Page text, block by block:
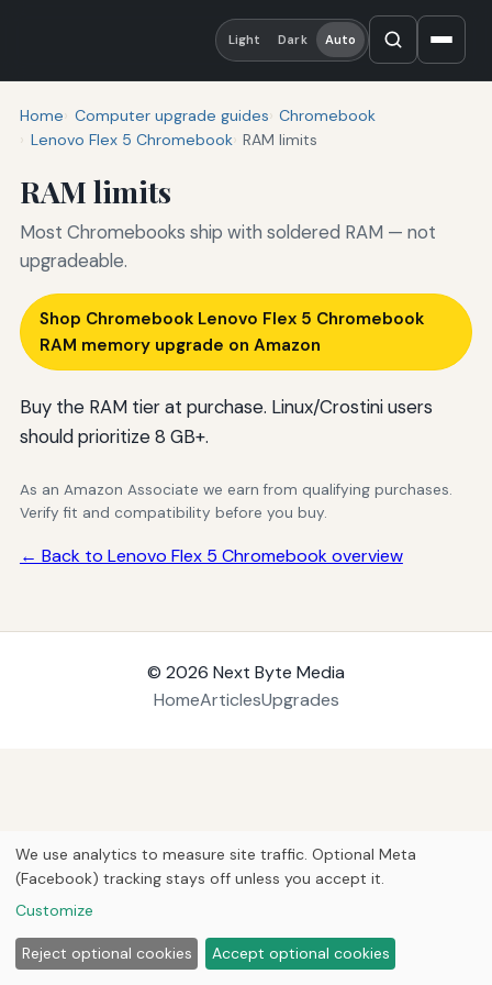
Light Dark Auto
Home Computer upgrade guides Chromebook
Lenovo Flex 5 Chromebook RAM limits
RAM limits
Most Chromebooks ship with soldered RAM — not
upgradeable.
Shop Chromebook Lenovo Flex 5 Chromebook
RAM memory upgrade on Amazon
Buy the RAM tier at purchase. Linux/Crostini users
should prioritize 8 GB+.
As an Amazon Associate we earn from qualifying purchases.
Verify fit and compatibility before you buy.
← Back to Lenovo Flex 5 Chromebook overview
© 2026 Next Byte Media
HomeArticlesUpgrades
We use analytics to measure site traffic. Optional Meta
(Facebook) tracking stays off unless you accept it.
Customize
Reject optional cookies Accept optional cookies